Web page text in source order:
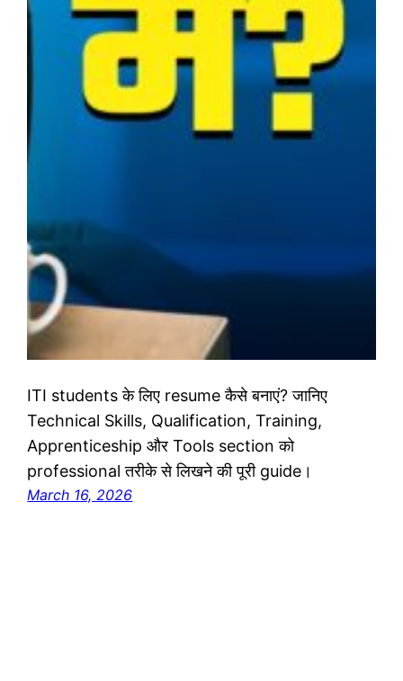
ITI students के लिए resume कैसे बनाएं? जानिए
Technical Skills, Qualification, Training,
Apprenticeship और Tools section को
professional तरीके से लिखने की पूरी guide।
March 16, 2026